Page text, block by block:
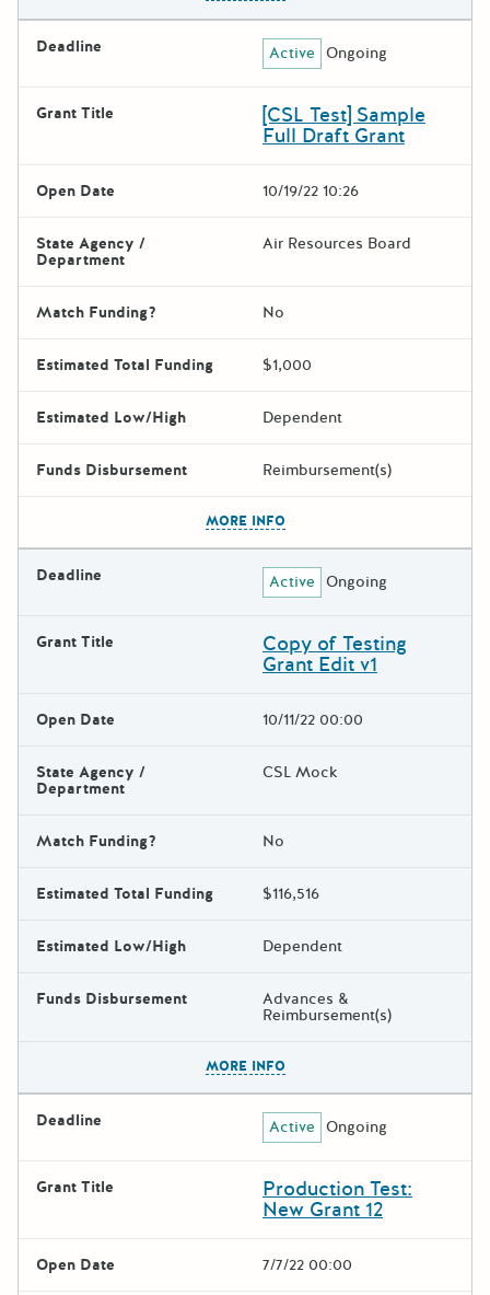
Deadline Active Ongoing
Grant Title [CSL Test] Sample
Full Draft Grant
Open Date 10/19/22 10:26
State Agency /
Department
Air Resources Board
Match Funding? No
Estimated Total Funding $1,000
Estimated Low/High Dependent
Funds Disbursement Reimbursement(s)
MORE INFO
Deadline Active Ongoing
Grant Title Copy of Testing
Grant Edit v1
Open Date 10/11/22 00:00
State Agency /
Department
CSL Mock
Match Funding? No
Estimated Total Funding $116,516
Estimated Low/High Dependent
Funds Disbursement Advances &
Reimbursement(s)
MORE INFO
Deadline Active Ongoing
Grant Title Production Test:
New Grant 12
Open Date 7/7/22 00:00